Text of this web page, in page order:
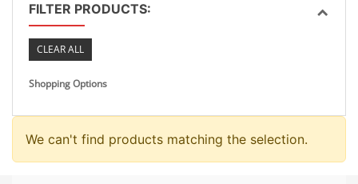
FILTER PRODUCTS:
CLEAR ALL
Shopping Options
We can't find products matching the selection.